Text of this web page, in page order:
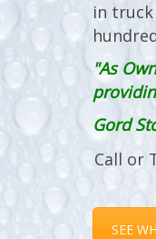
in
"As
Gord
SEE